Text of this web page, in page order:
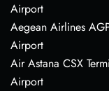
Airport
Aegean Airlines
Airport
Air Astana CSX
Airport